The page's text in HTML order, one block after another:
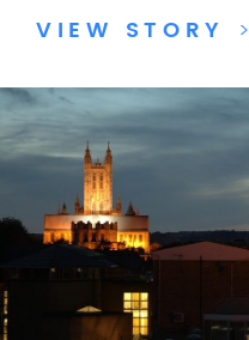
VIEW STORY >